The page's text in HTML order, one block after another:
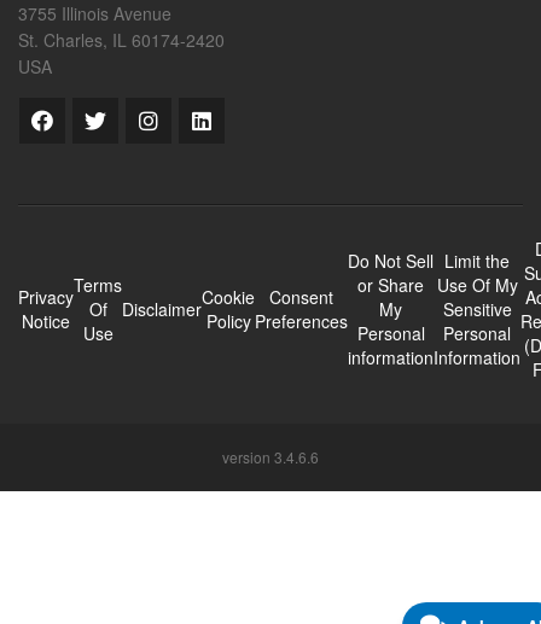
3755 Illinois Avenue
St. Charles, IL 60174-2420
USA
Privacy
Notice
Terms
Of
Use
DisclaimerCookie
Policy
Consent
Preferences
Do Not Sell
or Share
My
Personal
information
Limit the
Use Of My
Sensitive
Personal
Information
version 3.4.6.6